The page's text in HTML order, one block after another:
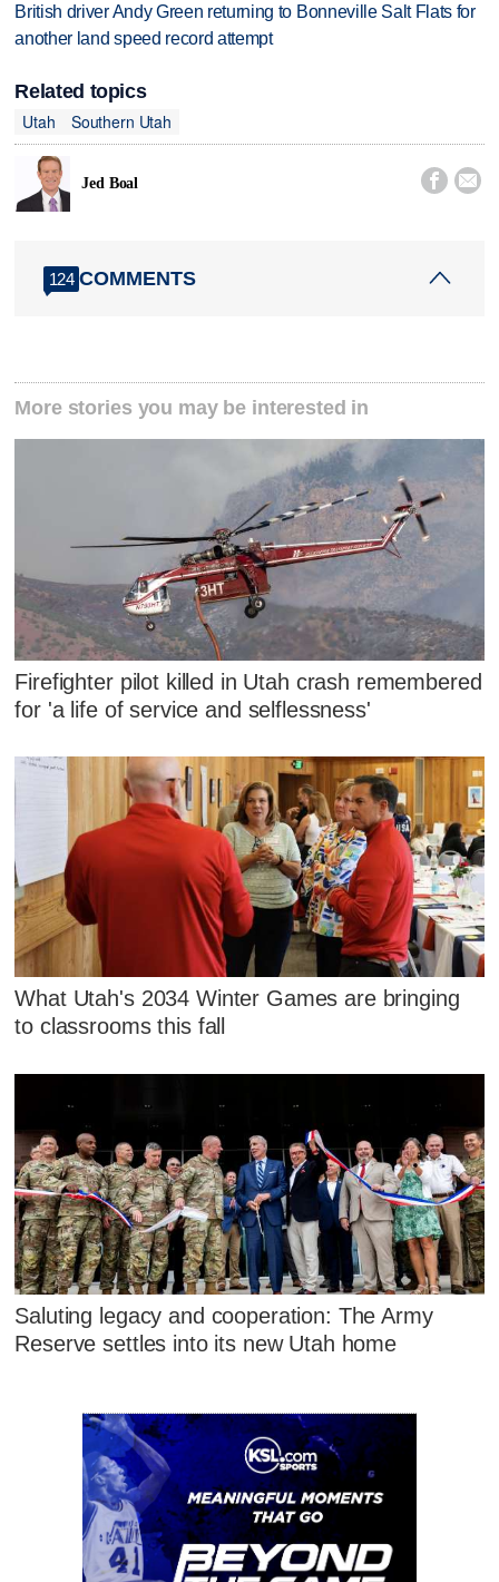
British driver Andy Green returning to Bonneville Salt Flats for
another land speed record attempt
Related topics
Utah
Southern Utah
Jed Boal  
124 COMMENTS
More stories you may be interested in
Firefighter pilot killed in Utah crash remembered
for 'a life of service and selflessness'
What Utah's 2034 Winter Games are bringing
to classrooms this fall
Saluting legacy and cooperation: The Army
Reserve settles into its new Utah home